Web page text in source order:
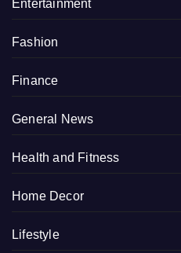
Entertainment
Fashion
Finance
General News
Health and Fitness
Home Decor
Lifestyle